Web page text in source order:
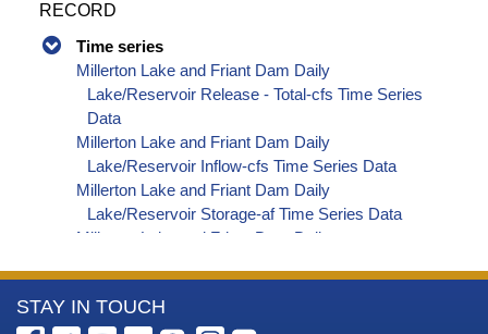
RECORD
Time series
Millerton Lake and Friant Dam Daily
Lake/Reservoir Release - Total-cfs Time Series
Data
Millerton Lake and Friant Dam Daily
Lake/Reservoir Inflow-cfs Time Series Data
Millerton Lake and Friant Dam Daily
Lake/Reservoir Storage-af Time Series Data
Millerton Lake and Friant Dam Daily
Lake/Reservoir Release - Outlet-cfs Time
More
STAY IN TOUCH